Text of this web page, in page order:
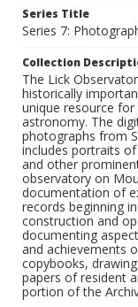
Series Title
Series 7:
Collection
The Lick
historically
unique resource
astronomy. The
photographs from
includes portraits
and other
observatory on
documentation of
records beginning
construction and
documenting
and achievements
copybooks,
papers of resident
portion of the